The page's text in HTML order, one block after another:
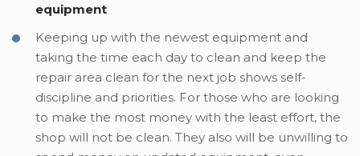
equipment
Keeping up with the newest equipment and
taking the time each day to clean and keep the
repair area clean for the next job shows self-
discipline and priorities. For those who are looking
to make the most money with the least effort, the
shop will not be clean. They also will be unwilling to